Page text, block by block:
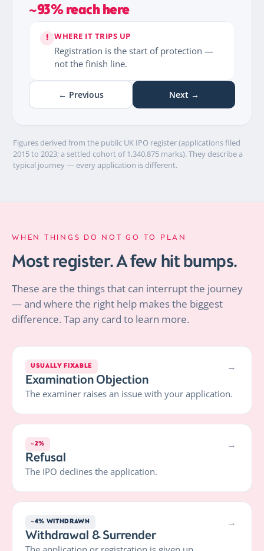
~93% reach here
! WHERE IT TRIPS UP
Registration is the start of protection —
not the finish line.
← Previous Next →
Figures derived from the public UK IPO register (applications filed
2015 to 2023; a settled cohort of 1,340,875 marks). They describe a
typical journey — every application is different.
WHEN THINGS DO NOT GO TO PLAN
Most register. A few hit bumps.
These are the things that can interrupt the journey
— and where the right help makes the biggest
difference. Tap any card to learn more.
USUALLY FIXABLE →
Examination Objection
The examiner raises an issue with your application.
~2% →
Refusal
The IPO declines the application.
~4% WITHDRAWN →
Withdrawal & Surrender